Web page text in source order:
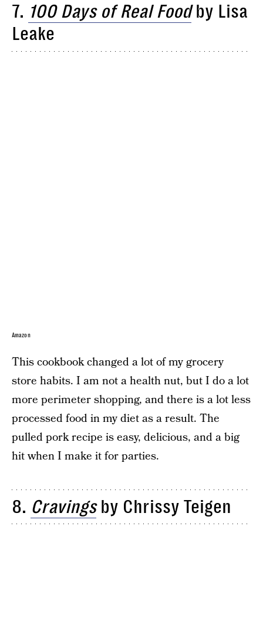
7. 100 Days of Real Foodby Lisa
Leake
Amazon
This cookbook changed a lot of my grocery
store habits. I am not a health nut, but I do a lot
more perimeter shopping, and there is a lot less
processed food in my diet as a result. The
pulled pork recipe is easy, delicious, and a big
hit when I make it for parties.
8. Cravingsby Chrissy Teigen